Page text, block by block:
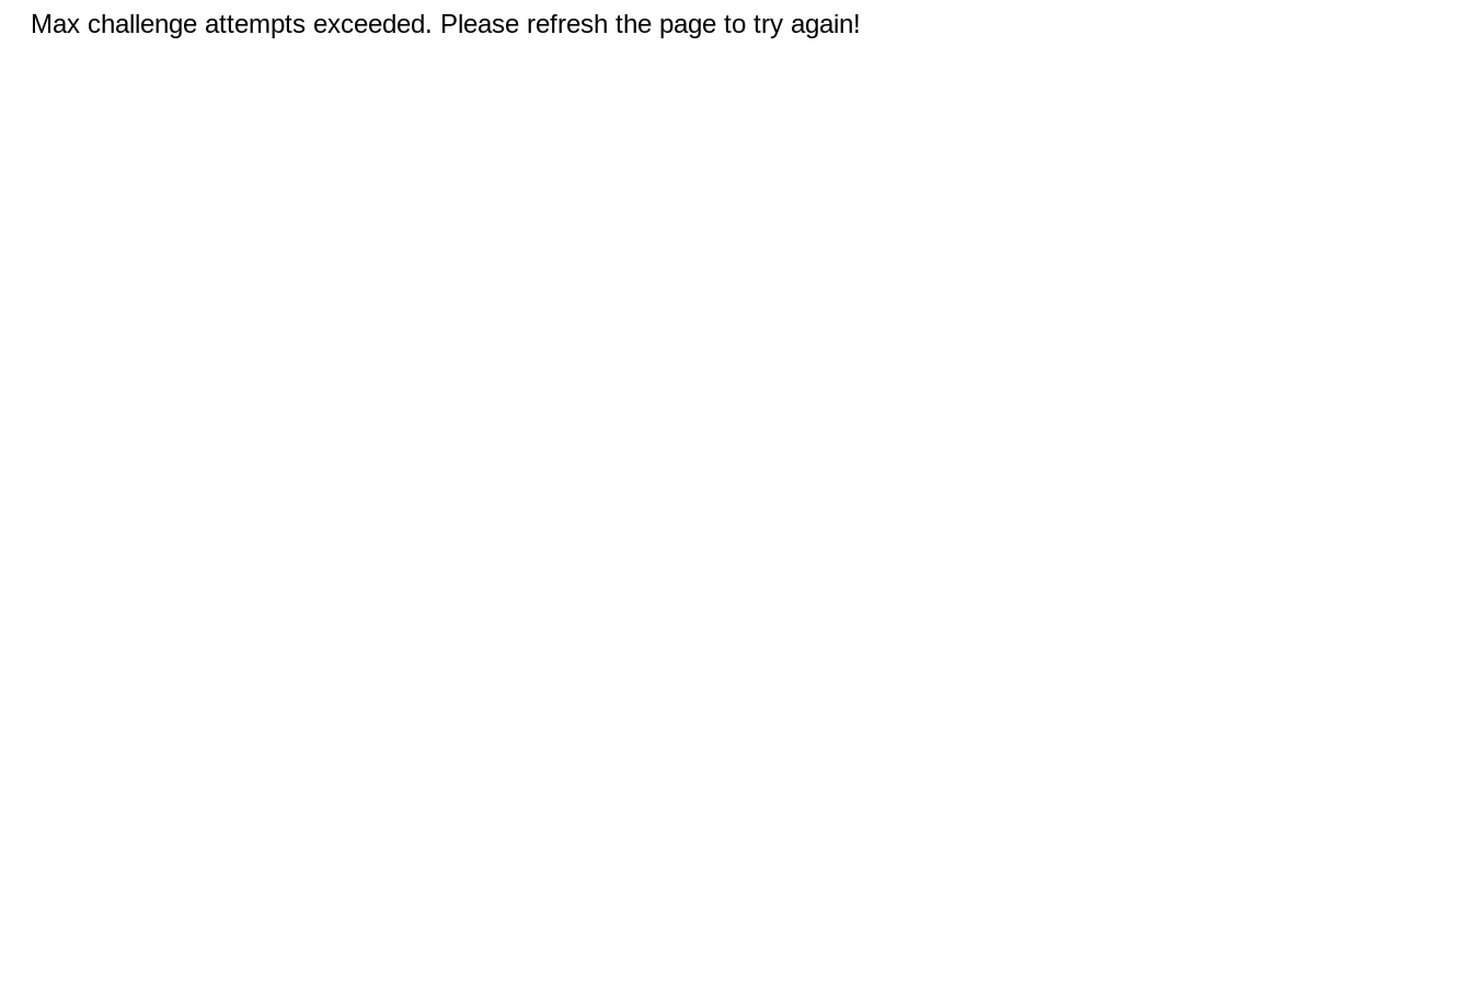
Max challenge attempts exceeded. Please refresh the page to try again!